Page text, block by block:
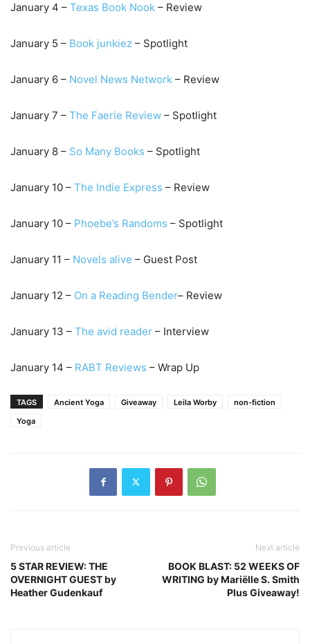
January 4 – Texas Book Nook – Review
January 5 – Book junkiez – Spotlight
January 6 – Novel News Network – Review
January 7 – The Faerie Review – Spotlight
January 8 – So Many Books – Spotlight
January 10 – The Indie Express – Review
January 10 – Phoebe’s Randoms – Spotlight
January 11 – Novels alive – Guest Post
January 12 – On a Reading Bender– Review
January 13 – The avid reader – Interview
January 14 – RABT Reviews – Wrap Up
TAGS Ancient Yoga Giveaway Leila Worby
non-fiction
Yoga
Previous article
5 STAR REVIEW: THE
OVERNIGHT GUEST by
Heather Gudenkauf
Next article
BOOK BLAST: 52 WEEKS OF
WRITING by Mariëlle S. Smith
Plus Giveaway!